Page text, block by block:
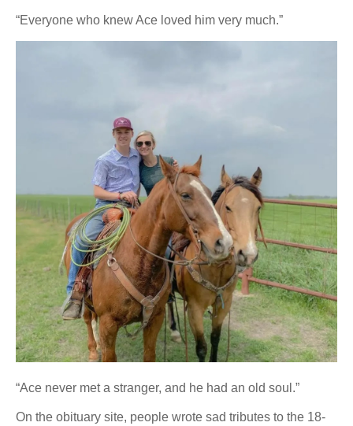
“Everyone who knew Ace loved him very much.”
“Ace never met a stranger, and he had an old soul.”
On the obituary site, people wrote sad tributes to the 18-